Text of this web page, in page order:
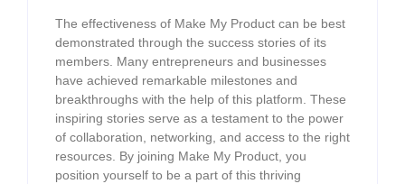
The effectiveness of Make My Product can be best
demonstrated through the success stories of its
members. Many entrepreneurs and businesses
have achieved remarkable milestones and
breakthroughs with the help of this platform. These
inspiring stories serve as a testament to the power
of collaboration, networking, and access to the right
resources. By joining Make My Product, you
position yourself to be a part of this thriving